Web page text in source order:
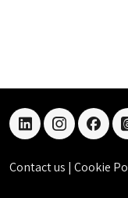
linkedininstagram
Contact us | Cookie